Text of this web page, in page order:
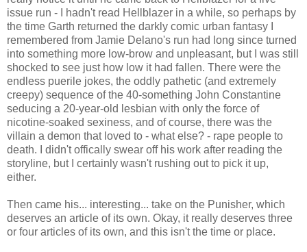
issue run - I hadn't read Hellblazer in a while, so perhaps by
the time Garth returned the darkly comic urban fantasy I
remembered from Jamie Delano's run had long since turned
into something more low-brow and unpleasant, but I was still
shocked to see just how low it had fallen. There were the
endless puerile jokes, the oddly pathetic (and extremely
creepy) sequence of the 40-something John Constantine
seducing a 20-year-old lesbian with only the force of
nicotine-soaked sexiness, and of course, there was the
villain a demon that loved to - what else? - rape people to
death. I didn'toffically swear off his work after reading the
storyline, but I certainly wasn't rushing out to pick it up,
either.
Then came his... interesting... take on the Punisher, which
deserves an article of its own. Okay, it really deserves three
or four articles of its own, and this isn't the time or place.